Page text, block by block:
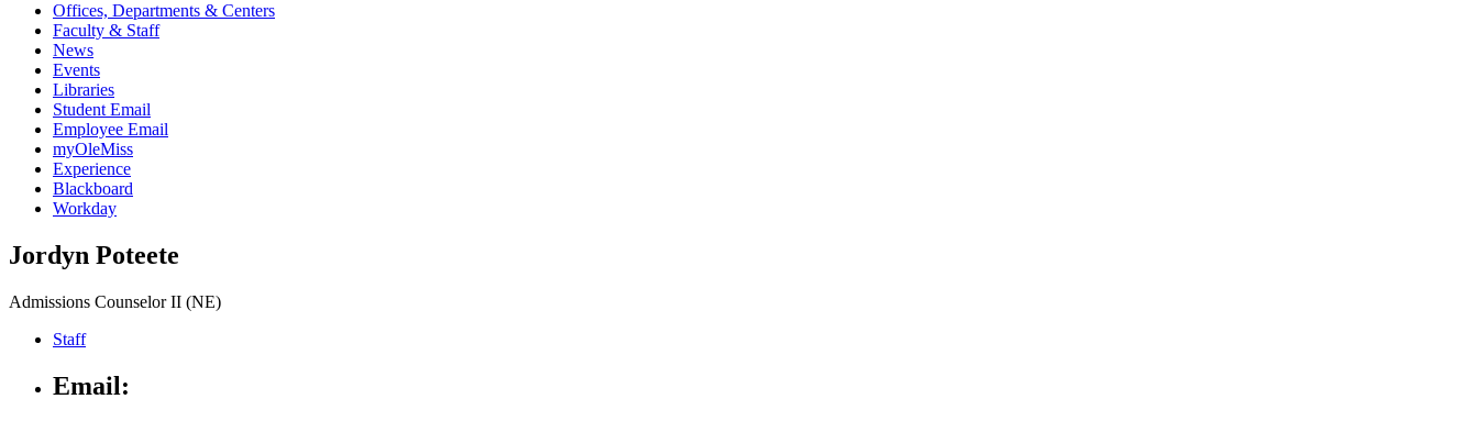
Offices, Departments & Centers
Faculty & Staff
News
Events
Libraries
Student Email
Employee Email
myOleMiss
Experience
Blackboard
Workday
Jordyn Poteete
Admissions Counselor II (NE)
Staff
Email: